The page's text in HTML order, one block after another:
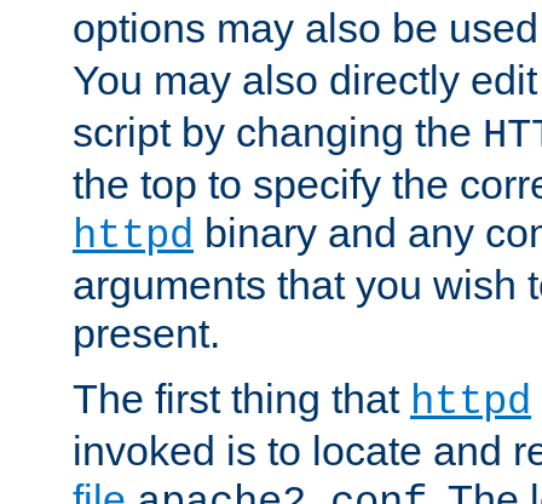
options may also be
You may also directly
script by changing the
the top to specify the
httpd binary and any
arguments that you wish
present.
The first thing that httpd
invoked is to locate and